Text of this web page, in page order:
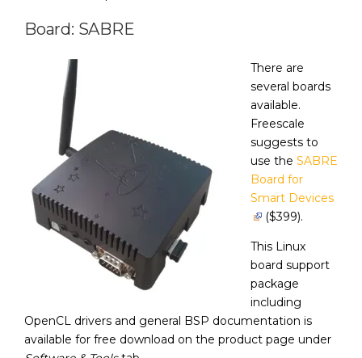
Board: SABRE
There are
several boards
available.
Freescale
suggests to
use the SABRE
Board for
Smart Devices
($399).
This Linux
board support
package
including
OpenCL drivers and general BSP documentation is
available for free download on the product page under